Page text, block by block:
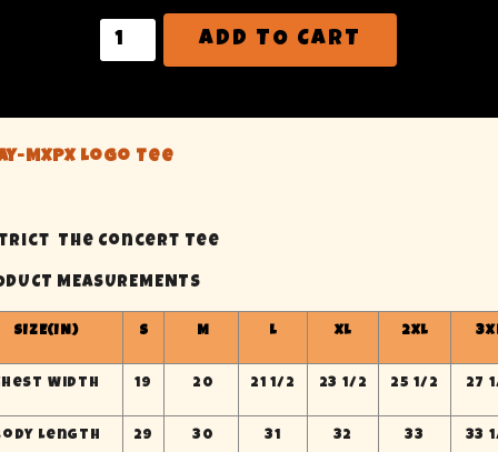
ADD TO CART
MXPX Logo Tee
The Concert Tee
MEASUREMENTS
SIZE(IN) S M L XL 2XL
Width 19 20 21 1/2 23 1/2 25 1/2 27
Length 29 30 31 32 33 33
link, found at the bottom of every email.
Emails are
Sign Me Up!